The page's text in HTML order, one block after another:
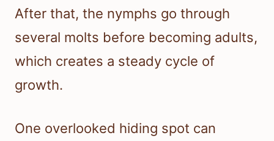
After that, the nymphs go through
several molts before becoming adults,
which creates a steady cycle of
growth.
One overlooked hiding spot can